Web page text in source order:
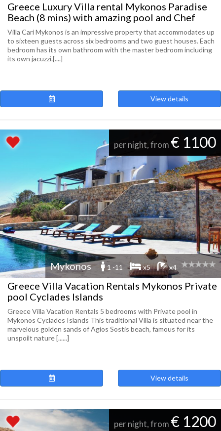
Greece Luxury Villa rental Mykonos Paradise
Beach (8 mins) with amazing pool and Chef
Villa Cari Mykonos is an impressive property that accommodates up
to sixteen guests across six bedrooms and two guest houses. Each
bedroom has its own bathroom with the master bedroom including
its own jacuzzi.[....]
View details
per night, from € 1100
Mykonos 1 -11 x5 x4
Greece Villa Vacation Rentals Mykonos Private
pool Cyclades Islands
Greece Villa Vacation Rentals 5 bedrooms with Private pool in
Mykonos Cyclades Islands This traditional Villa is situated near the
marvelous golden sands of Agios Sostis beach, famous for its
unspoilt nature [......]
View details
per night, from € 1200